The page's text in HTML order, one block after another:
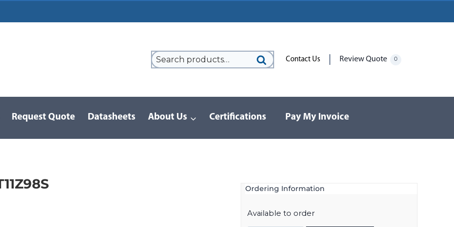
Contact Us Review Quote 0
Request Quote Datasheets About Us Certifications Pay My Invoice
Ordering Information
Available to order